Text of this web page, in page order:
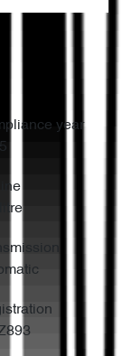
year
litre